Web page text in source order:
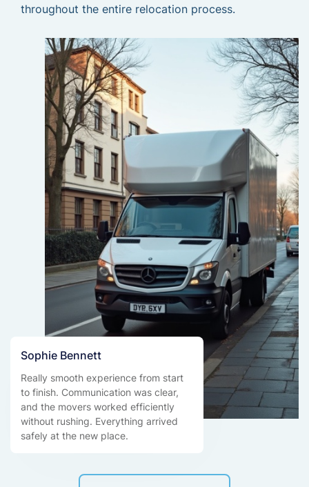
throughout the entire relocation process.
Sophie Bennett
Really smooth experience from start
to finish. Communication was clear,
and the movers worked efficiently
without rushing. Everything arrived
safely at the new place.